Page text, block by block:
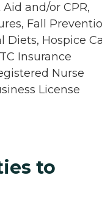
and/or CPR,
Fall
Diets, Hospice
Insurance
Nurse
License
to